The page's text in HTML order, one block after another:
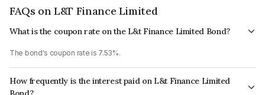
FAQs on L&T Finance Limited
What is the coupon rate on the L&t Finance Limited Bond?
The bond's coupon rate is 7.53%.
How frequently is the interest paid on L&t Finance Limited